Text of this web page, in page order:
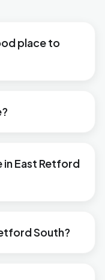
place to
in East Retford
South?